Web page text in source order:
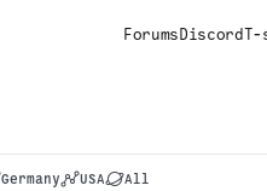
ForumsDiscord
Germany USA All